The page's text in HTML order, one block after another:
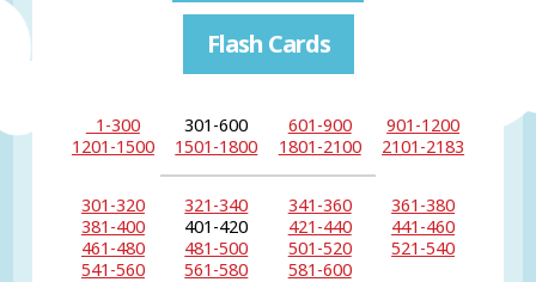
Flash Cards
1-300 301-600 601-900
901-1200
1201-1500
1501-1800 1801-2100 2101-2183
301-320 321-340 341-360
361-380
381-400
401-420 421-440
441-460
461-480
481-500 501-520
521-540
541-560
561-580 581-600